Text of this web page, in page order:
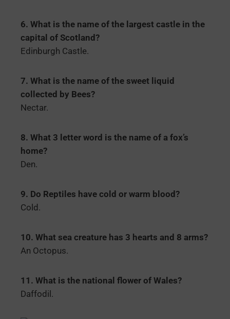
6. What is the name of the largest castle in the
capital of Scotland?
Edinburgh Castle.
7. What is the name of the sweet liquid
collected by Bees?
Nectar.
8. What 3 letter word is the name of a fox’s
home?
Den.
9. Do Reptiles have cold or warm blood?
Cold.
10. What sea creature has 3 hearts and 8 arms?
An Octopus.
11. What is the national flower of Wales?
Daffodil.